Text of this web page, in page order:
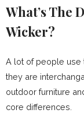
What’s The
Wicker?
A lot of people use
they are
outdoor furniture
core differences.